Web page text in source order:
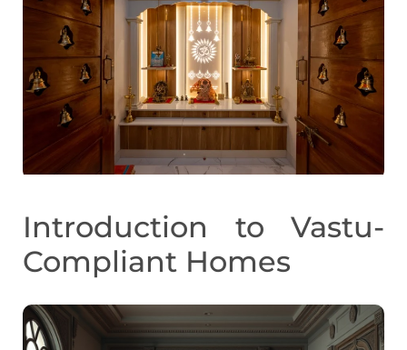
Introduction to Vastu-
Compliant Homes